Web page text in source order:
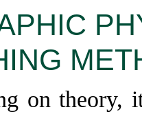
on theory,